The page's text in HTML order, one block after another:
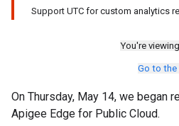
Support UTC for custom analytics
You're viewing
Go to the
On Thursday, May 14, we began
Apigee Edge for Public Cloud.